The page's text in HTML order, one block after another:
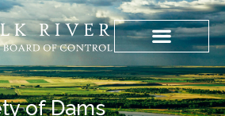
of Dams